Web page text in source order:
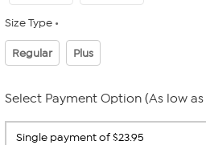
Size Type
Regular Plus
Select Payment Option (As low as